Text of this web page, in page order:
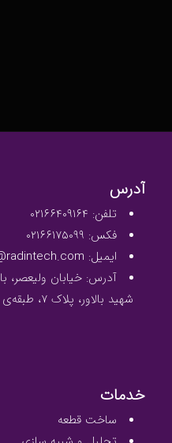
آدرس
تلفن: ۰۲۱۶۶۴۰۹۱۶۴
فکس: ۰۲۱۶۶۱۷۵۰۹۹
ایمیل: info@radintech.com
آدرس: خیابان ولیعصر،
شهید بالاور، پلاک ۷، طبقه‌ی همکف، واحد ۱۶
خدمات
ساخت قطعه